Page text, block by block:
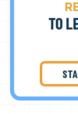
TO